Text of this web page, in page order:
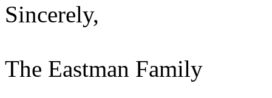
Sincerely,
The Eastman Family